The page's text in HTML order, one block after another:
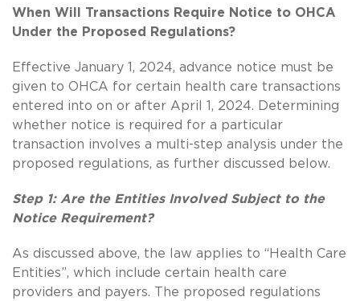
When Will Transactions Require Notice to OHCA
Under the Proposed Regulations?
Effective January 1, 2024, advance notice must be
given to OHCA for certain health care transactions
entered into on or after April 1, 2024. Determining
whether notice is required for a particular
transaction involves a multi-step analysis under the
proposed regulations, as further discussed below.
Step 1: Are the Entities Involved Subject to the
Notice Requirement?
As discussed above, the law applies to “Health Care
Entities”, which include certain health care
providers and payers. The proposed regulations